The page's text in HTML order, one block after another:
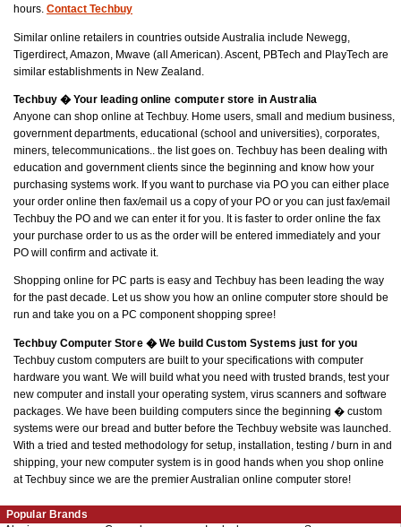
hours. Contact Techbuy
Similar online retailers in countries outside Australia include Newegg,
Tigerdirect, Amazon, Mwave (all American). Ascent, PBTech and PlayTech are
similar establishments in New Zealand.
Techbuy � Your leading online computer store in Australia
Anyone can shop online at Techbuy. Home users, small and medium business,
government departments, educational (school and universities), corporates,
miners, telecommunications.. the list goes on. Techbuy has been dealing with
education and government clients since the beginning and know how your
purchasing systems work. If you want to purchase via PO you can either place
your order online then fax/email us a copy of your PO or you can just fax/email
Techbuy the PO and we can enter it for you. It is faster to order online the fax
your purchase order to us as the order will be entered immediately and your
PO will confirm and activate it.
Shopping online for PC parts is easy and Techbuy has been leading the way
for the past decade. Let us show you how an online computer store should be
run and take you on a PC component shopping spree!
Techbuy Computer Store � We build Custom Systems just for you
Techbuy custom computers are built to your specifications with computer
hardware you want. We will build what you need with trusted brands, test your
new computer and install your operating system, virus scanners and software
packages. We have been building computers since the beginning � custom
systems were our bread and butter before the Techbuy website was launched.
With a tried and tested methodology for setup, installation, testing / burn in and
shipping, your new computer system is in good hands when you shop online
at Techbuy since we are the premier Australian online computer store!
Popular Brands